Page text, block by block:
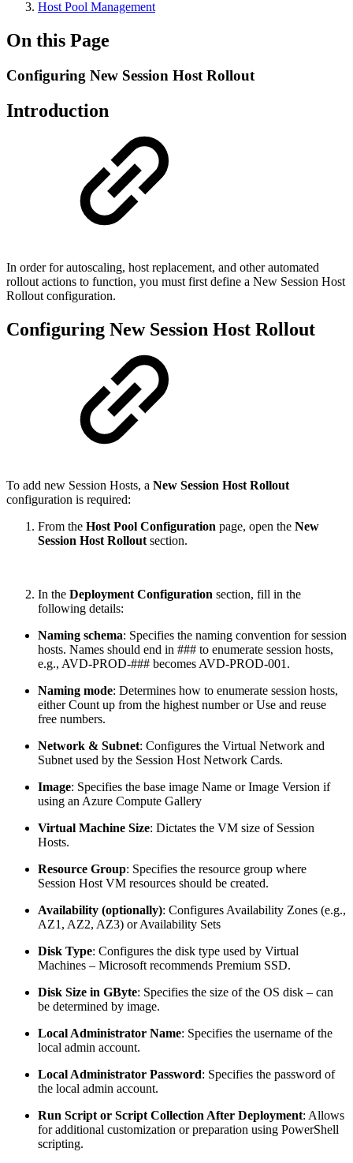
Host Pool Management
On this Page
Configuring New Session Host Rollout
Introduction
In order for autoscaling, host replacement, and other automated
rollout actions to function, you must first define a New Session Host
Rollout configuration.
Configuring New Session Host Rollout
To add new Session Hosts, a New Session Host Rollout
configuration is required:
From the Host Pool Configuration page, open the New
Session Host Rolloutsection.
In the Deployment Configuration section, fill in the
following details:
Naming schema: Specifies the naming convention for session
hosts. Names should end in ### to enumerate session hosts,
e.g., AVD-PROD-### becomes AVD-PROD-001.
Naming mode: Determines how to enumerate session hosts,
either Count up from the highest number or Use and reuse
free numbers.
Network & Subnet: Configures the Virtual Network and
Subnet used by the Session Host Network Cards.
Image: Specifies the base image Name or Image Version if
using an Azure Compute Gallery
Virtual Machine Size: Dictates the VM size of Session
Hosts.
Resource Group: Specifies the resource group where
Session Host VM resources should be created.
Availability (optionally): Configures Availability Zones (e.g.,
AZ1, AZ2, AZ3) or Availability Sets
Disk Type: Configures the disk type used by Virtual
Machines – Microsoft recommends Premium SSD.
Disk Size in GByte: Specifies the size of the OS disk – can
be determined by image.
Local Administrator Name: Specifies the username of the
local admin account.
Local Administrator Password: Specifies the password of
the local admin account.
Run Script or Script Collection After Deployment: Allows
for additional customization or preparation using PowerShell
scripting.